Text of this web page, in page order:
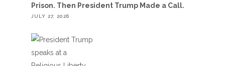
Prison. Then President Trump Made a Call.
JULY 27, 2026